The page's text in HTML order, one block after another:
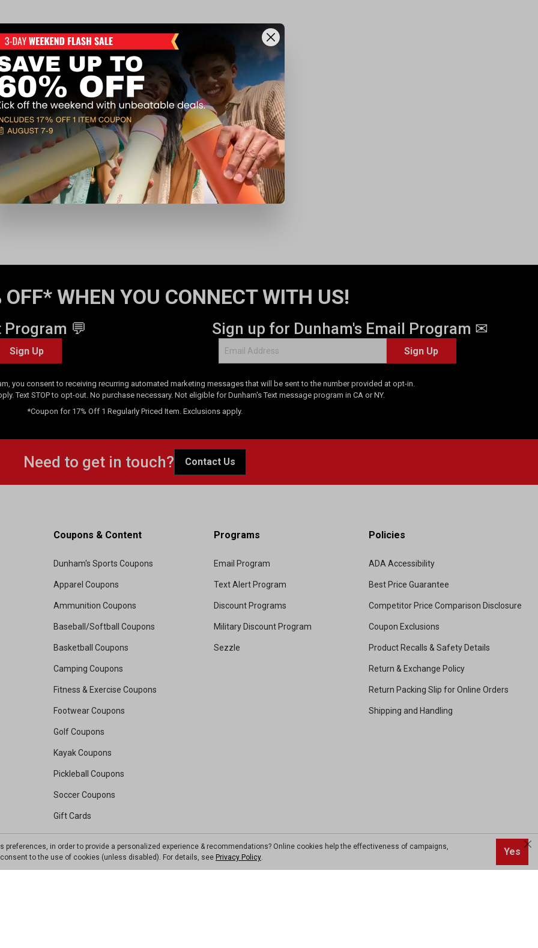
t
a
r
2
4
r
e
v
e
w
s
OFF* WHEN YOU CONNECT WITH US!
Program 💬
Sign Up
Sign up for Dunham's Email Program ✉
Sign Up
you consent to receiving recurring automated marketing messages that will be sent to the number provided at opt-in.
Text STOP to opt-out. No purchase necessary. Not eligible for Dunham's Text message program in CA or NY.
*Coupon for 17% Off 1 Regularly Priced Item. Exclusions apply.
Need to get in touch? Contact Us
Coupons & Content
Dunham's Sports Coupons
Apparel Coupons
Ammunition Coupons
Baseball/Softball Coupons
Basketball Coupons
Camping Coupons
Fitness & Exercise Coupons
Footwear Coupons
Golf Coupons
Kayak Coupons
Pickleball Coupons
Soccer Coupons
Gift Cards
Rebates
Value Vault
Programs
Email Program
Text Alert Program
Discount Programs
Military Discount Program
Sezzle
Policies
ADA Accessibility
Best Price Guarantee
Competitor Price Comparison Disclosure
Coupon Exclusions
Product Recalls & Safety Details
Return & Exchange Policy
Return Packing Slip for Online Orders
Shipping and Handling
in order to provide a personalized experience & recommendations? Online cookies help the effectiveness of campaigns,
to the use of cookies (unless disabled). For details, see Privacy Policy. Yes